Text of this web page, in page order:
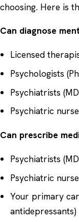
choosing. Here is
Can diagnose
Licensed
Psychologists
Psychiatrists
Psychiatric
Can prescribe
Psychiatrists
Psychiatric
Your primary
antidepressants)